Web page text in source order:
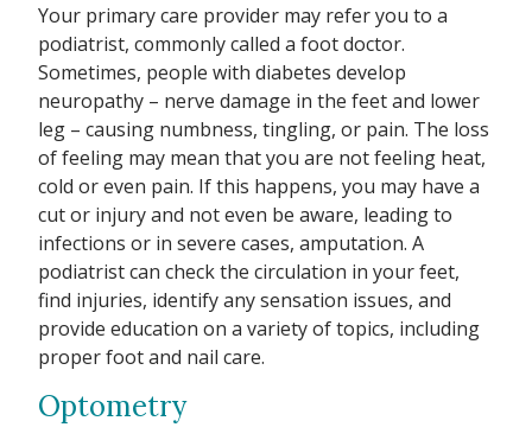
Your primary care provider may refer you to a
podiatrist, commonly called a foot doctor.
Sometimes, people with diabetes develop
neuropathy – nerve damage in the feet and lower
leg – causing numbness, tingling, or pain. The loss
of feeling may mean that you are not feeling heat,
cold or even pain. If this happens, you may have a
cut or injury and not even be aware, leading to
infections or in severe cases, amputation. A
podiatrist can check the circulation in your feet,
find injuries, identify any sensation issues, and
provide education on a variety of topics, including
proper foot and nail care.
Optometry